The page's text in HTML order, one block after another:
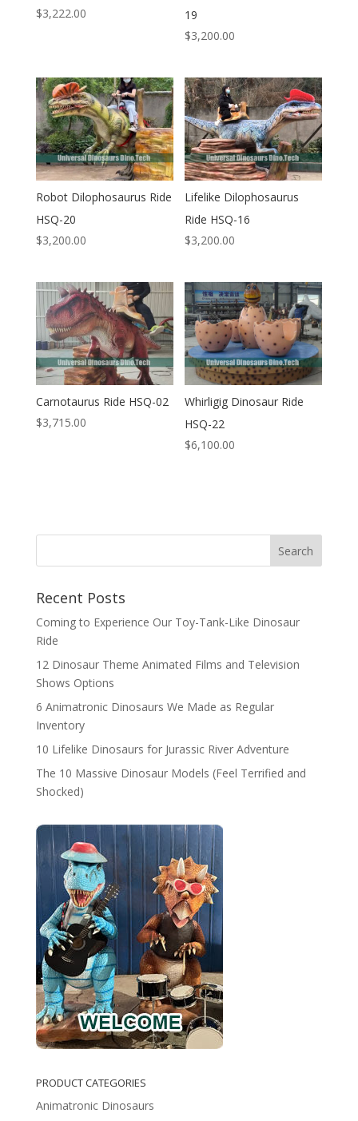
$3,222.00
19
$3,200.00
Robot Dilophosaurus Ride
HSQ-20
$3,200.00
Lifelike Dilophosaurus
Ride HSQ-16
$3,200.00
Carnotaurus Ride HSQ-02
$3,715.00
Whirligig Dinosaur Ride
HSQ-22
$6,100.00
Search
Recent Posts
Coming to Experience Our Toy-Tank-Like Dinosaur
Ride
12 Dinosaur Theme Animated Films and Television
Shows Options
6 Animatronic Dinosaurs We Made as Regular
Inventory
10 Lifelike Dinosaurs for Jurassic River Adventure
The 10 Massive Dinosaur Models (Feel Terrified and
Shocked)
PRODUCT CATEGORIES
Animatronic Dinosaurs